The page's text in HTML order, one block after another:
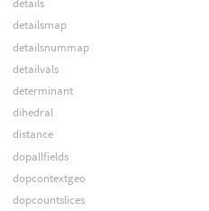
details
detailsmap
detailsnummap
detailvals
determinant
dihedral
distance
dopallfields
dopcontextgeo
dopcountslices